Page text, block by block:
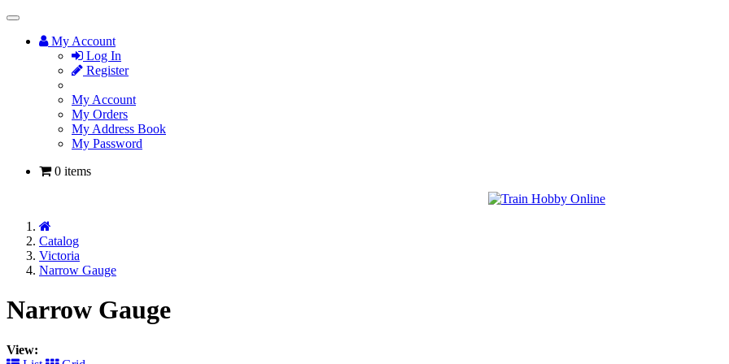
Toggle
NavigationMy Account
Log In
Register
My Account
My Orders
My Address Book
My Password
0 items
Catalog
Victoria
Narrow Gauge
Narrow Gauge
View: